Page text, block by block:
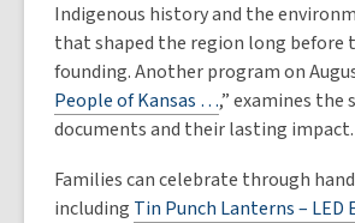
Indigenous history and the
that shaped the region long before
founding. Another program on
People of Kansas …,” examines the
documents and their lasting impact.
Families can celebrate through
including Tin Punch Lanterns – LED